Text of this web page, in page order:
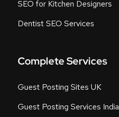
SEO for Kitchen Designers
Dentist SEO Services
Complete Services
Guest Posting Sites UK
Guest Posting Services India